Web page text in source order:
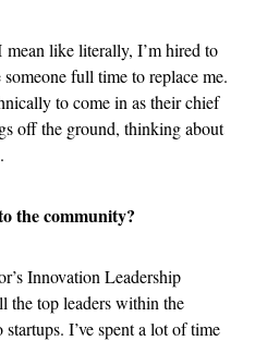
like literally, I’m hired to
full time to replace me.
to come in as their chief
off the ground, thinking about
the community?
Innovation Leadership
the top leaders within the
I’ve spent a lot of time